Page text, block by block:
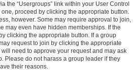
the “Usergroups” link within your User Control
proceed by clicking the appropriate button.
however. Some may require approval to join,
may even have hidden memberships. If the
clicking the appropriate button. If a group
request to join by clicking the appropriate
need to approve your request and may ask
Please do not harass a group leader if they
their reasons.